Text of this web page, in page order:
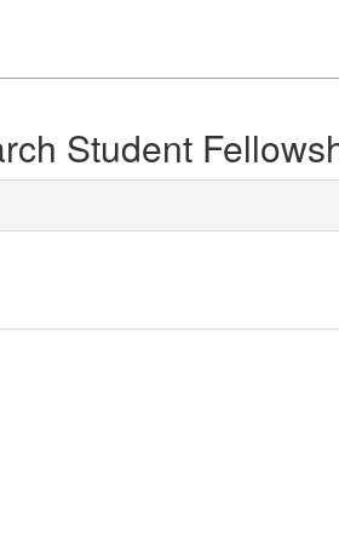
Student